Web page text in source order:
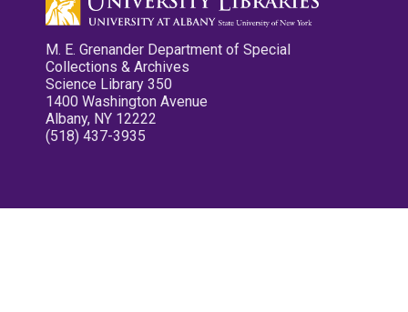
M. E. Grenander Department of Special
Collections & Archives
Science Library 350
1400 Washington Avenue
Albany, NY 12222
(518) 437-3935